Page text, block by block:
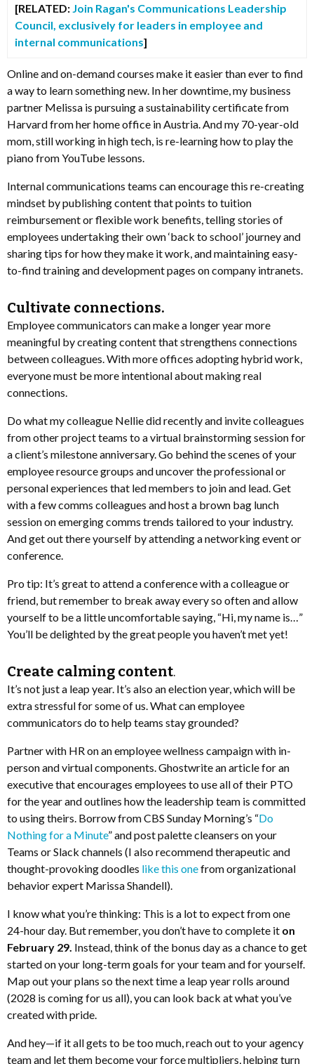
[RELATED: Join Ragan's Communications Leadership
Council, exclusively for leaders in employee and
internal communications]
Online and on-demand courses make it easier than ever to find
a way to learn something new. In her downtime, my business
partner Melissa is pursuing a sustainability certificate from
Harvard from her home office in Austria. And my 70-year-old
mom, still working in high tech, is re-learning how to play the
piano from YouTube lessons.
Internal communications teams can encourage this re-creating
mindset by publishing content that points to tuition
reimbursement or flexible work benefits, telling stories of
employees undertaking their own ‘back to school’ journey and
sharing tips for how they make it work, and maintaining easy-
to-find training and development pages on company intranets.
Cultivate connections.
Employee communicators can make a longer year more
meaningful by creating content that strengthens connections
between colleagues. With more offices adopting hybrid work,
everyone must be more intentional about making real
connections.
Do what my colleague Nellie did recently and invite colleagues
from other project teams to a virtual brainstorming session for
a client’s milestone anniversary. Go behind the scenes of your
employee resource groups and uncover the professional or
personal experiences that led members to join and lead. Get
with a few comms colleagues and host a brown bag lunch
session on emerging comms trends tailored to your industry.
And get out there yourself by attending a networking event or
conference.
Pro tip: It’s great to attend a conference with a colleague or
friend, but remember to break away every so often and allow
yourself to be a little uncomfortable saying, “Hi, my name is…”
You’ll be delighted by the great people you haven’t met yet!
Create calming content.
It’s not just a leap year. It’s also an election year, which will be
extra stressful for some of us. What can employee
communicators do to help teams stay grounded?
Partner with HR on an employee wellness campaign with in-
person and virtual components. Ghostwrite an article for an
executive that encourages employees to use all of their PTO
for the year and outlines how the leadership team is committed
to using theirs. Borrow from CBS Sunday Morning’s “Do
Nothing for a Minute” and post palette cleansers on your
Teams or Slack channels (I also recommend therapeutic and
thought-provoking doodles like this onefrom organizational
behavior expert Marissa Shandell).
I know what you’re thinking: This is a lot to expect from one
24-hour day. But remember, you don’t have to complete it on
February 29. Instead, think of the bonus day as a chance to get
started on your long-term goals for your team and for yourself.
Map out your plans so the next time a leap year rolls around
(2028 is coming for us all), you can look back at what you’ve
created with pride.
And hey—if it all gets to be too much, reach out to your agency
team and let them become your force multipliers, helping turn